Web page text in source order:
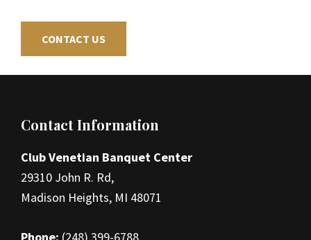
CONTACT US
Footer
Contact Information
Club Venetian Banquet Center
29310 John R. Rd,
Madison Heights, MI 48071